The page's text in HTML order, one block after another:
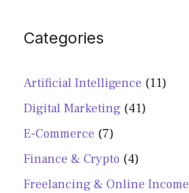
Categories
Artificial Intelligence (11)
Digital Marketing (41)
E-Commerce (7)
Finance & Crypto (4)
Freelancing & Online Income